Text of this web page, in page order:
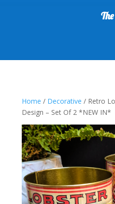
Home / Decorative / Retro
Design – Set Of 2 *NEW IN*